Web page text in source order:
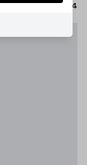
MLS#: 984004